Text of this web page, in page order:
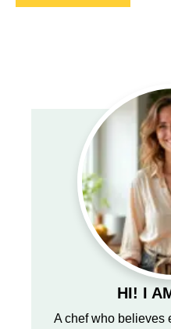
HI! I
A chef who believes